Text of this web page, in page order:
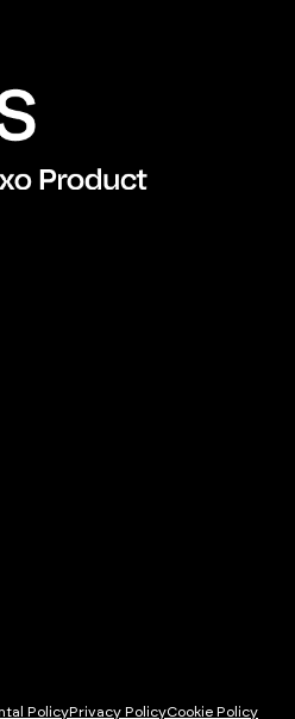
PolicyPrivacy PolicyCookie Policy